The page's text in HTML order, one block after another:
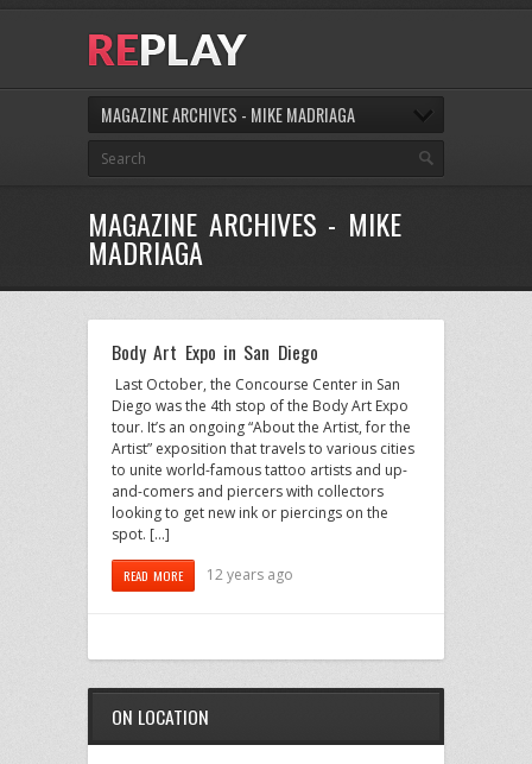
MAGAZINE ARCHIVES - MIKE MADRIAGA
MAGAZINE ARCHIVES - MIKE
MADRIAGA
Body Art Expo in San Diego
Last October, the Concourse Center in San
Diego was the 4th stop of the Body Art Expo
tour. It’s an ongoing “About the Artist, for the
Artist” exposition that travels to various cities
to unite world-famous tattoo artists and up-
and-comers and piercers with collectors
looking to get new ink or piercings on the
spot. […]
READ MORE 12 years ago
ON LOCATION